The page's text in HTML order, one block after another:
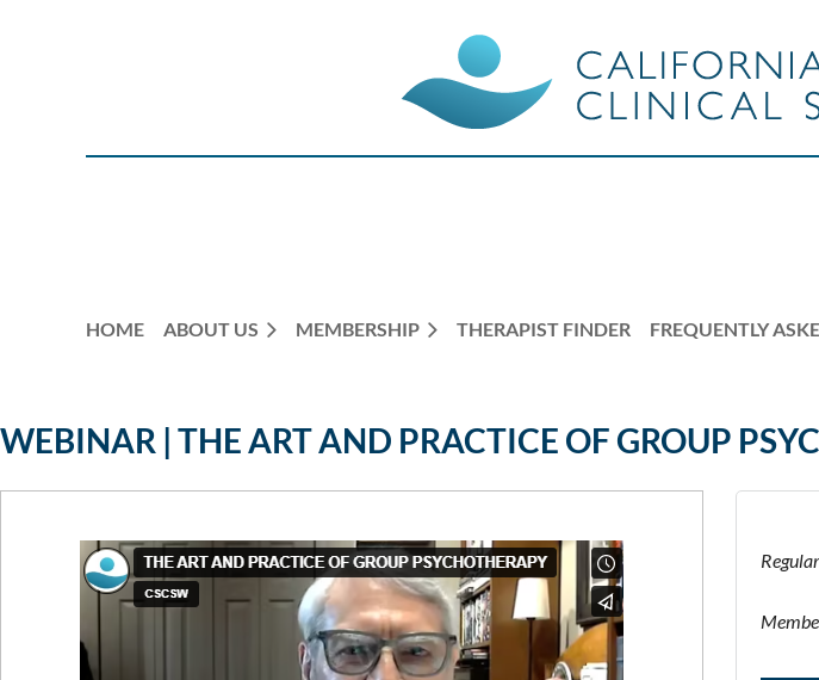
HOME ABOUT US MEMBERSHIP THERAPIST FINDER FREQUENTLY
WEBINAR | THE ART AND PRACTICE OF GROUP